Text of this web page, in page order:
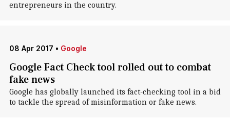
entrepreneurs in the country.
08 Apr 2017 • Google
Google Fact Check tool rolled out to combat
fake news
Google has globally launched its fact-checking tool in a bid
to tackle the spread of misinformation or fake news.